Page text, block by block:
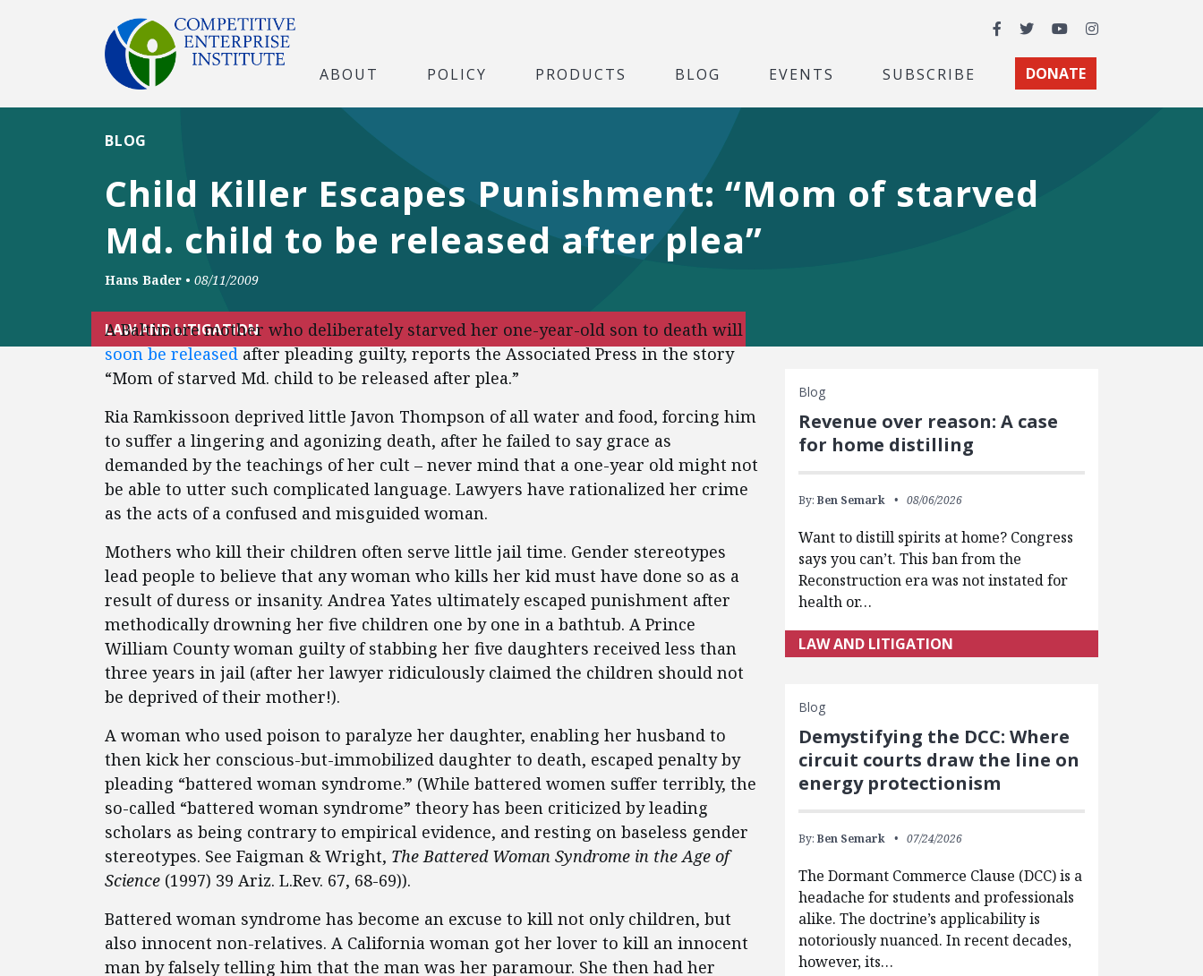
Facebook
TwitterYouTubeInstagram
ABOUT POLICY PRODUCTS BLOG EVENTS SUBSCRIBE DONATE
Child Killer Escapes Punishment: “Mom of starved
Md. child to be released after plea”
BLOG
Hans Bader • 08/11/2009
LAW AND LITIGATION
A Baltimore mother who deliberately starved her one-year-old son to death will
soon be releasedafter pleading guilty, reports the Associated Press in the story
“Mom of starved Md. child to be released after plea.”
Ria Ramkissoon deprived little Javon Thompson of all water and food, forcing him
to suffer a lingering and agonizing death, after he failed to say grace as
demanded by the teachings of her cult – never mind that a one-year old might not
be able to utter such complicated language. Lawyers have rationalized her crime
as the acts of a confused and misguided woman.
Mothers who kill their children often serve little jail time. Gender stereotypes
lead people to believe that any woman who kills her kid must have done so as a
result of duress or insanity. Andrea Yates ultimately escaped punishment after
methodically drowning her five children one by one in a bathtub. A Prince
William County woman guilty of stabbing her five daughters received less than
three years in jail (after her lawyer ridiculously claimed the children should not
be deprived of their mother!).
A woman who used poison to paralyze her daughter, enabling her husband to
then kick her conscious-but-immobilized daughter to death, escaped penalty by
pleading “battered woman syndrome.” (While battered women suffer terribly, the
so-called “battered woman syndrome” theory has been criticized by leading
scholars as being contrary to empirical evidence, and resting on baseless gender
stereotypes. See Faigman & Wright, The Battered Woman Syndrome in the Age of
Science (1997) 39 Ariz. L.Rev. 67, 68-69)).
Battered woman syndrome has become an excuse to kill not only children, but
also innocent non-relatives. A California woman got her lover to kill an innocent
man by falsely telling him that the man was her paramour. She then had her
Blog
Revenue over reason: A case
for home distilling
By: Ben Semark 08/06/2026
Want to distill spirits at home? Congress
says you can’t. This ban from the
Reconstruction era was not instated for
health or…
LAW AND LITIGATION
Blog
Demystifying the DCC: Where
circuit courts draw the line on
energy protectionism
By: Ben Semark 07/24/2026
The Dormant Commerce Clause (DCC) is a
headache for students and professionals
alike. The doctrine’s applicability is
notoriously nuanced. In recent decades,
however, its…